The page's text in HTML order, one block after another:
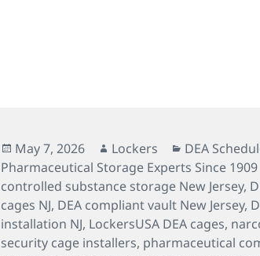
Posted
on
May 7, 2026 Author
Lockers Categories
DEA
Pharmaceutical Storage Experts Since 1909
controlled substance storage New Jersey,
cages NJ, DEA compliant vault New Jersey,
installation NJ, LockersUSA DEA cages,
security cage installers, pharmaceutical